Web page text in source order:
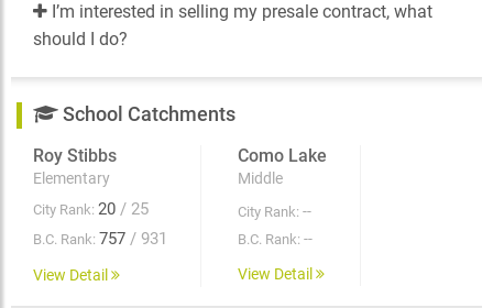
I’m interested in selling my presale contract, what
should I do?
School Catchments
Roy Stibbs
Elementary
City Rank: 20 / 25
B.C. Rank: 757 / 931
View Detail
Como Lake
Middle
City Rank: --
B.C. Rank: --
View Detail